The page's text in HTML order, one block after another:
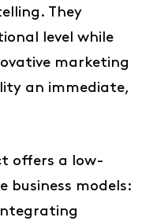
They
level while
marketing
an immediate,
offers a low-
business models: